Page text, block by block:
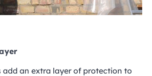
add an extra layer of protection to